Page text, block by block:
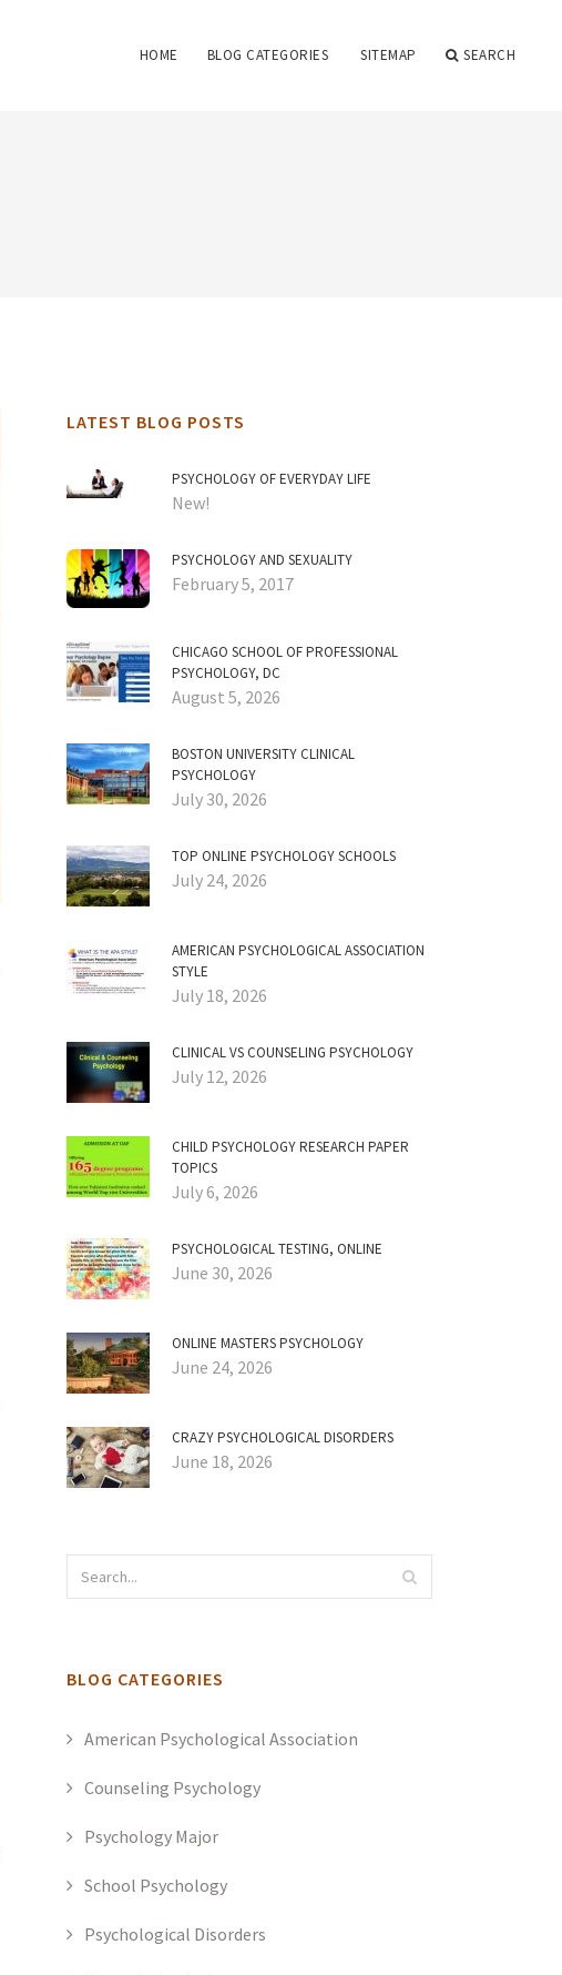
HOME BLOG CATEGORIES SITEMAP SEARCH
LATEST BLOG POSTS
PSYCHOLOGY OF EVERYDAY LIFE
New!
PSYCHOLOGY AND SEXUALITY
February 5, 2017
CHICAGO SCHOOL OF PROFESSIONAL
PSYCHOLOGY, DC
August 5, 2026
BOSTON UNIVERSITY CLINICAL
PSYCHOLOGY
July 30, 2026
TOP ONLINE PSYCHOLOGY SCHOOLS
July 24, 2026
AMERICAN PSYCHOLOGICAL ASSOCIATION
STYLE
July 18, 2026
CLINICAL VS COUNSELING PSYCHOLOGY
July 12, 2026
CHILD PSYCHOLOGY RESEARCH PAPER
TOPICS
July 6, 2026
PSYCHOLOGICAL TESTING, ONLINE
June 30, 2026
ONLINE MASTERS PSYCHOLOGY
June 24, 2026
CRAZY PSYCHOLOGICAL DISORDERS
June 18, 2026
BLOG CATEGORIES
American Psychological Association
Counseling Psychology
Psychology Major
School Psychology
Psychological Disorders